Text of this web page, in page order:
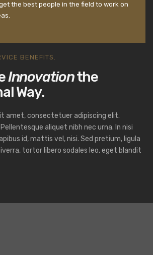
the best people in the field to work on
BENEFITS.
Innovationthe
Way.
amet, consectetuer adipiscing elit.
aliquet nibh nec urna. In nisi
id, mattis vel, nisi. Sed pretium, ligula
tortor libero sodales leo, eget blandit